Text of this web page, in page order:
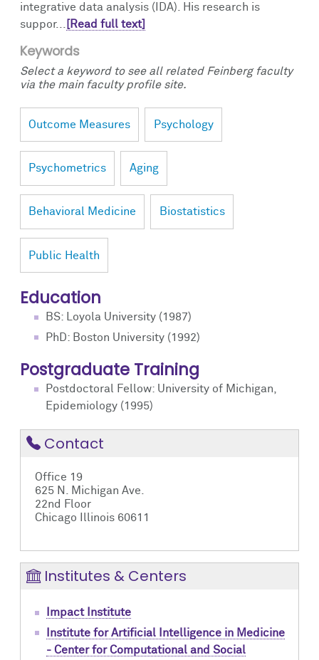
integrative data analysis (IDA). His research is
suppor...
[Read full text]
Keywords
Select a keyword to see all related Feinberg faculty
via the main faculty profile site.
Outcome Measures Psychology
Psychometrics Aging
Behavioral Medicine Biostatistics
Public Health
Education
BS: Loyola University (1987)
PhD: Boston University (1992)
Postgraduate Training
Postdoctoral Fellow: University of Michigan,
Epidemiology (1995)
Contact
Office 19
625 N. Michigan Ave.
22nd Floor
Chicago Illinois 60611
Institutes & Centers
Impact Institute
Institute for Artificial Intelligence in Medicine
- Center for Computational and Social